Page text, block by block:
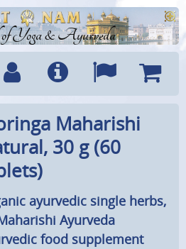
Yoga & Ayurveda
Info Languages
Cart
Maharishi
30 g (60
ayurvedic single herbs,
Ayurveda
food supplement